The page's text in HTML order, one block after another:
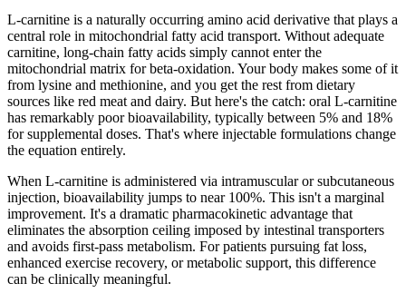
L-carnitine is a naturally occurring amino acid derivative that plays a
central role in mitochondrial fatty acid transport. Without adequate
carnitine, long-chain fatty acids simply cannot enter the
mitochondrial matrix for beta-oxidation. Your body makes some of it
from lysine and methionine, and you get the rest from dietary
sources like red meat and dairy. But here's the catch: oral L-carnitine
has remarkably poor bioavailability, typically between 5% and 18%
for supplemental doses. That's where injectable formulations change
the equation entirely.
When L-carnitine is administered via intramuscular or subcutaneous
injection, bioavailability jumps to near 100%. This isn't a marginal
improvement. It's a dramatic pharmacokinetic advantage that
eliminates the absorption ceiling imposed by intestinal transporters
and avoids first-pass metabolism. For patients pursuing fat loss,
enhanced exercise recovery, or metabolic support, this difference
can be clinically meaningful.